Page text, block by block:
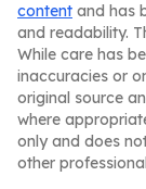
content and has
and readability.
While care has
inaccuracies or
original source
where
only and does
other